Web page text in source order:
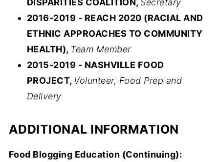
DISPARITIES COALITION, Secretary
2016-2019 - REACH 2020 (RACIAL AND
ETHNIC APPROACHES TO COMMUNITY
HEALTH), Team Member
2015-2019 - NASHVILLE FOOD
PROJECT, Volunteer, Food Prep and
Delivery
ADDITIONAL INFORMATION
Food Blogging Education (Continuing):